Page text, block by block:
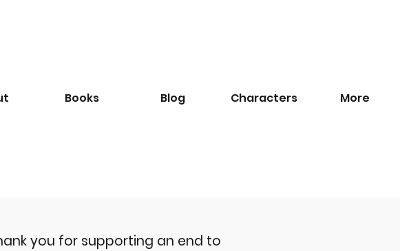
Books Blog ​Characters More
you for supporting an end to